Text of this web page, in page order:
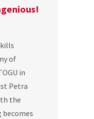
of
in
Petra
the